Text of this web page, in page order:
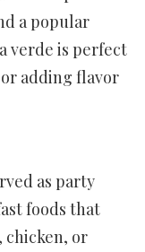
a popular
verde is perfect
adding flavor
as party
foods that
chicken, or